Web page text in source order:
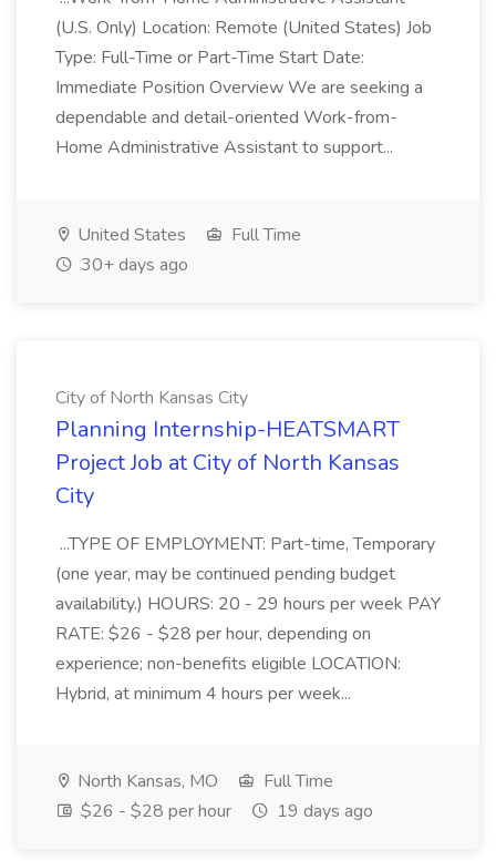
(U.S. Only) Location: Remote (United States) Job
Type: Full-Time or Part-Time Start Date:
Immediate Position Overview We are seeking a
dependable and detail-oriented Work-from-
Home Administrative Assistant to support...
United States
Full Time
30+ days ago
City of North Kansas City
Planning Internship-HEATSMART
Project Job at City of North Kansas
City
...TYPE OF EMPLOYMENT: Part-time, Temporary
(one year, may be continued pending budget
availability.) HOURS: 20 - 29 hours per week PAY
RATE: $26 - $28 per hour, depending on
experience; non-benefits eligible LOCATION:
Hybrid, at minimum 4 hours per week...
North Kansas, MO
Full Time
$26 - $28 per hour
19 days ago